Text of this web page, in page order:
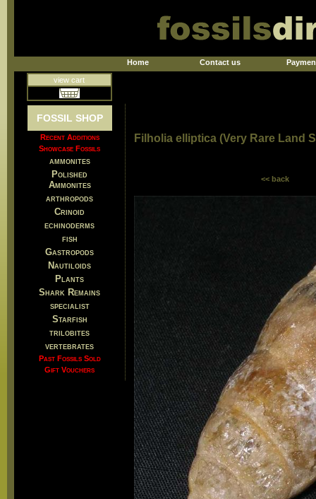
Home Contact us
view cart
FOSSIL SHOP
Recent Additions
Showcase Fossils
ammonites
Polished
Ammonites
arthropods
Crinoid
echinoderms
fish
Gastropods
Nautiloids
Plants
Shark Remains
specialist
Starfish
trilobites
vertebrates
Past Fossils Sold
Gift Vouchers
Filholia elliptica (Very Rare Land
<< back